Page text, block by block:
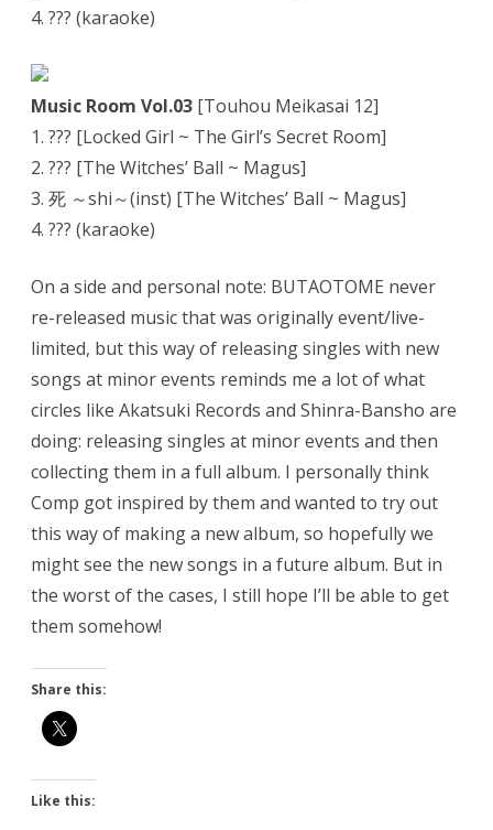
4. ??? (karaoke)
Music Room Vol.03 [Touhou Meikasai 12]
1. ??? [Locked Girl ~ The Girl’s Secret Room]
2. ??? [The Witches’ Ball ~ Magus]
3. 死 ～shi～(inst) [The Witches’ Ball ~ Magus]
4. ??? (karaoke)
On a side and personal note: BUTAOTOME never
re-released music that was originally event/live-
limited, but this way of releasing singles with new
songs at minor events reminds me a lot of what
circles like Akatsuki Records and Shinra-Bansho are
doing: releasing singles at minor events and then
collecting them in a full album. I personally think
Comp got inspired by them and wanted to try out
this way of making a new album, so hopefully we
might see the new songs in a future album. But in
the worst of the cases, I still hope I’ll be able to get
them somehow!
Share this:
Like this: